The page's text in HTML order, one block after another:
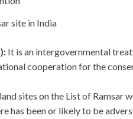
site in India
It is an intergovernmental
cooperation for the
sites on the List of Ramsar
has been or likely to be